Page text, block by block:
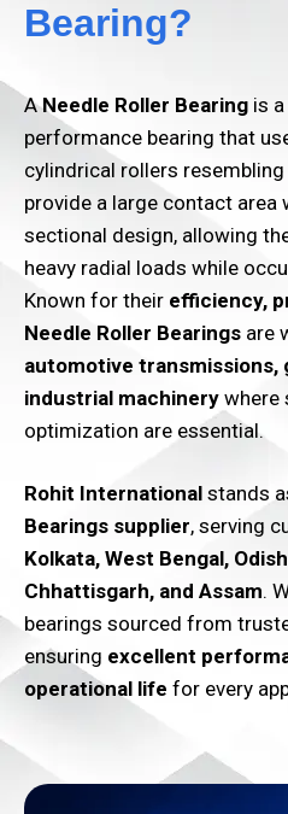
Bearing?
ANeedle Roller Bearing is
performance bearing that
cylindrical rollers
provide a large contact area
sectional design, allowing
heavy radial loads while
Known for their efficiency,
Needle Roller Bearings are
automotive transmissions,
industrial machinery where
optimization are essential.
Rohit International stands
Bearings supplier, serving
Kolkata, West Bengal,
Chhattisgarh, and Assam.
bearings sourced from
ensuring excellent
operational life for every